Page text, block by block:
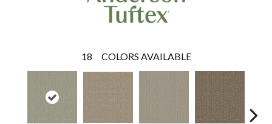
18 COLORS AVAILABLE